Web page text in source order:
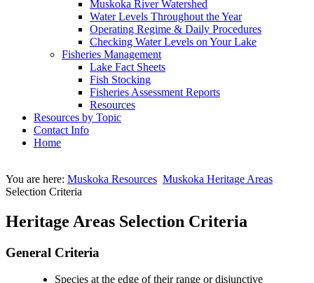
Muskoka River Watershed
Water Levels Throughout the Year
Operating Regime & Daily Procedures
Checking Water Levels on Your Lake
Fisheries Management
Lake Fact Sheets
Fish Stocking
Fisheries Assessment Reports
Resources
Resources by Topic
Contact Info
Home
You are here: Muskoka Resources Muskoka Heritage Areas
Selection Criteria
Heritage Areas Selection Criteria
General Criteria
Species at the edge of their range or disjunctive